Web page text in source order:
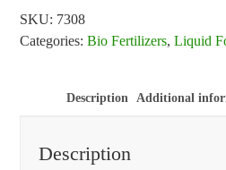
SKU: 7308
Categories: Bio Fertilizers, Liquid
Description Additional
Description